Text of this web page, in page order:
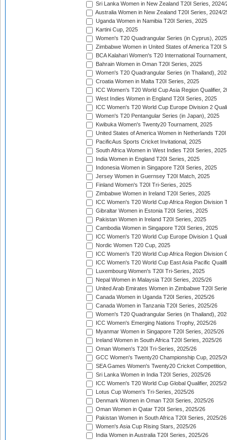
Sri Lanka Women in New Zealand T20I Series, 2024/
Australia Women in New Zealand T20I Series, 2024/
Uganda Women in Namibia T20I Series, 2025
Kartini Cup, 2025
Women's T20 Quadrangular Series (in Cyprus), 2025
Zimbabwe Women in United States of America T20I
BCA Kalahari Women's T20 International
Bahrain Women in Oman T20I Series, 2025
Women's T20 Quadrangular Series (in Thailand),
Croatia Women in Malta T20I Series, 2025
ICC Women's T20 World Cup Asia Region Qualifier,
West Indies Women in England T20I Series, 2025
ICC Women's T20 World Cup Europe Division 2
Women's T20 Pentangular Series (in Japan), 2025
Kwibuka Women's Twenty20 Tournament, 2025
United States of America Women in Netherlands
PacificAus Sports Cricket Invitational, 2025
South Africa Women in West Indies T20I Series, 2025
India Women in England T20I Series, 2025
Indonesia Women in Singapore T20I Series, 2025
Jersey Women in Guernsey T20I Match, 2025
Finland Women's T20I Tri-Series, 2025
Zimbabwe Women in Ireland T20I Series, 2025
ICC Women's T20 World Cup Africa Region Division
Gibraltar Women in Estonia T20I Series, 2025
Pakistan Women in Ireland T20I Series, 2025
Cambodia Women in Singapore T20I Series, 2025
ICC Women's T20 World Cup Europe Division 1
Nordic Women T20 Cup, 2025
ICC Women's T20 World Cup Africa Region Division
ICC Women's T20 World Cup East Asia Pacific
Luxembourg Women's T20I Tri-Series, 2025
Nepal Women in Malaysia T20I Series, 2025/26
United Arab Emirates Women in Zimbabwe T20I
Canada Women in Uganda T20I Series, 2025/26
Canada Women in Tanzania T20I Series, 2025/26
Women's T20 Quadrangular Series (in Thailand),
ICC Women's Emerging Nations Trophy, 2025/26
Myanmar Women in Singapore T20I Series, 2025/26
Ireland Women in South Africa T20I Series, 2025/26
Oman Women's T20I Tri-Series, 2025/26
GCC Women's Twenty20 Championship Cup, 2025/
SEA Games Women's Twenty20 Cricket
Sri Lanka Women in India T20I Series, 2025/26
ICC Women's T20 World Cup Global Qualifier, 2025/
Lotus Cup Women's Tri-Series, 2025/26
Denmark Women in Oman T20I Series, 2025/26
Oman Women in Qatar T20I Series, 2025/26
Pakistan Women in South Africa T20I Series, 2025/26
Women's Asia Cup Rising Stars, 2025/26
India Women in Australia T20I Series, 2025/26